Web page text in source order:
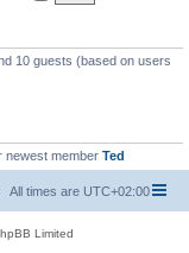
10 guests (based on users
newest member Ted
All times are UTC+02:00
Limited